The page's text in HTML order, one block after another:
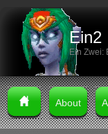
Ein2
Ein Zwei:
About